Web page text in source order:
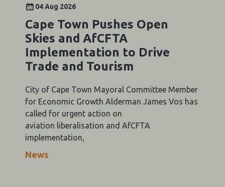
04 Aug 2026
Cape Town Pushes Open
Skies and AfCFTA
Implementation to Drive
Trade and Tourism
City of Cape Town Mayoral Committee Member
for Economic Growth Alderman James Vos has
called for urgent action on
aviation liberalisation and AfCFTA
implementation,
News